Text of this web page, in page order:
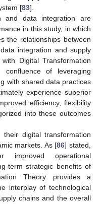
[83].
and data integration are
in this study, in which
the relationships between
integration and supply
Digital Transformation
of leveraging
with shared data practices
experience superior
efficiency, flexibility
into these outcomes
digital transformation
markets. As [86] stated,
improved operational
term strategic benefits of
Theory provides a
interplay of technological
chains and the overall